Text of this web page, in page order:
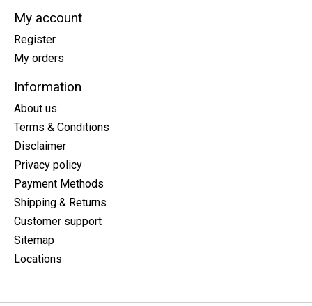
My account
Register
My orders
Information
About us
Terms & Conditions
Disclaimer
Privacy policy
Payment Methods
Shipping & Returns
Customer support
Sitemap
Locations